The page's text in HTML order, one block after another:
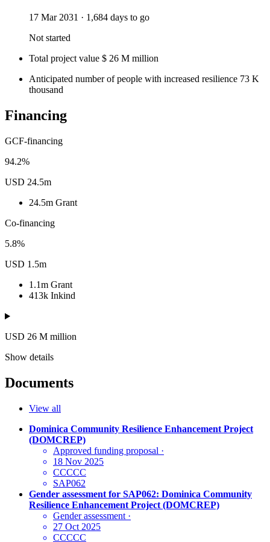
17 Mar 2031 · 1,684 days to go
Not started
Total project value $ 26 M million
Anticipated number of people with increased resilience 73 K
thousand
Financing
GCF-financing
94.2%
USD 24.5m
24.5m Grant
Co-financing
5.8%
USD 1.5m
1.1m Grant
413k Inkind
USD 26 M million
Show details
Documents
View all
Dominica Community Resilience Enhancement Project
(DOMCREP)
Approved funding proposal ·
18 Nov 2025
CCCCC
SAP062
Gender assessment for SAP062: Dominica Community
Resilience Enhancement Project (DOMCREP)
Gender assessment ·
27 Oct 2025
CCCCC